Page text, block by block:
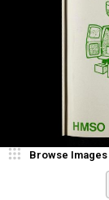
Browse Images